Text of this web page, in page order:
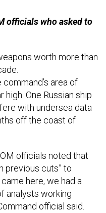
officials who asked to
worth more than
area of
One Russian ship
with undersea data
off the coast of
officials noted that
previous cuts” to
here, we had a
analysts working
official said.